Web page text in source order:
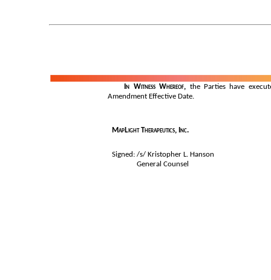
	In Witness Whereof,
the Parties have
Amendment Effective Date.
MapLight Therapeutics, Inc.
Signed: /s/ Kristopher L. Hanson
General Counsel